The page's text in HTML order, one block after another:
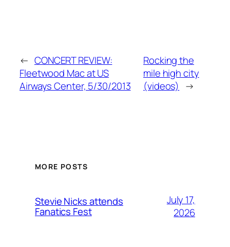
← CONCERT REVIEW:
Fleetwood Mac at US
Airways Center, 5/30/2013
Rocking the
mile high city
(videos) →
MORE POSTS
Stevie Nicks attends
Fanatics Fest
July 17,
2026